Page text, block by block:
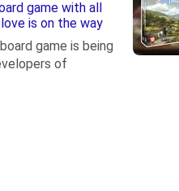
game with all
is on the way
game is being
of